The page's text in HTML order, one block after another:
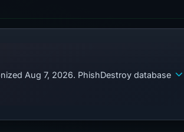
Aug 7, 2026. PhishDestroy database